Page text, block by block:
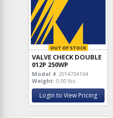
OUT OF STOCK
VALVE CHECK DOUBLE
012P 250WP
Model # 2014704164
Weight: 0.00 lbs
Login to View Pricing